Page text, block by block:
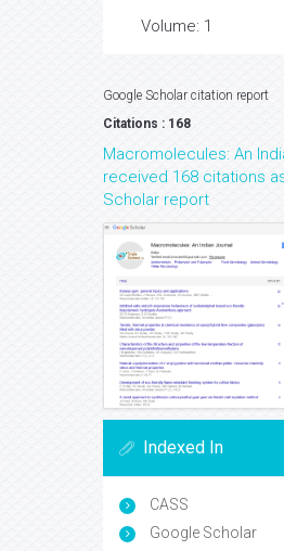
Volume: 1
Google Scholar citation report
Citations : 168
Macromolecules: An
received 168 citations
Scholar report
Indexed In
CASS
Google Scholar